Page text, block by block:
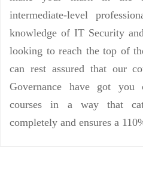
intermediate-level
knowledge of IT Security
looking to reach the top of
can rest assured that our
Governance have got you
courses in a way that
completely and ensures a